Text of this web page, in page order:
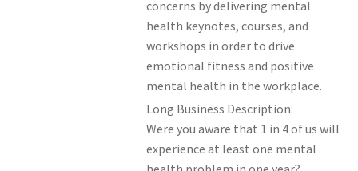
concerns by delivering mental
health keynotes, courses, and
workshops in order to drive
emotional fitness and positive
mental health in the workplace.
Long Business Description:
Were you aware that 1 in 4 of us will
experience at least one mental